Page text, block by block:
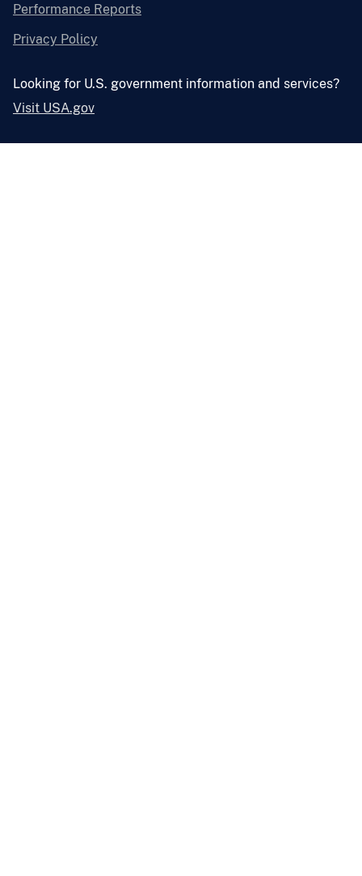
Performance Reports
Privacy Policy
Looking for U.S. government information and services?
Visit USA.gov